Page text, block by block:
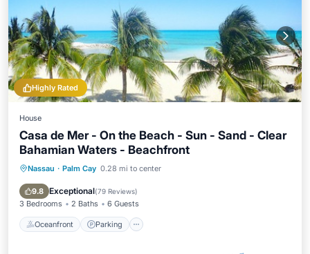
Highly Rated
House
Casa de Mer - On the Beach - Sun - Sand - Clear
Bahamian Waters - Beachfront
Nassau · Palm Cay 0.28 mi to center
9.8 Exceptional(79 Reviews)
3 Bedrooms 2 Baths 6 Guests
Oceanfront Parking
Oceanfront Parking
Ocean View